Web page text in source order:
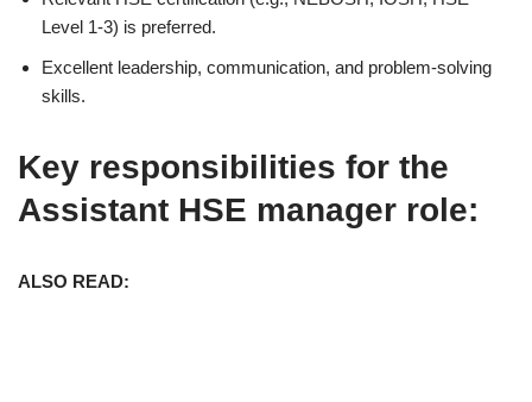
Level 1-3) is preferred.
Excellent leadership, communication, and problem-solving
skills.
Key responsibilities for the
Assistant HSE manager role:
ALSO READ: